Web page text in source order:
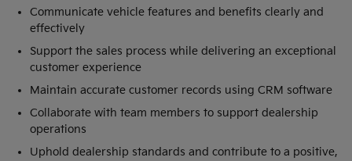
Communicate vehicle features and benefits clearly and
effectively
Support the sales process while delivering an exceptional
customer experience
Maintain accurate customer records using CRM software
Collaborate with team members to support dealership
operations
Uphold dealership standards and contribute to a positive,